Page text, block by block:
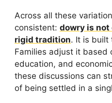
Across all these
consistent: dowry is not
rigid tradition. It is built
Families adjust it based
education, and
these discussions can
of being settled in a